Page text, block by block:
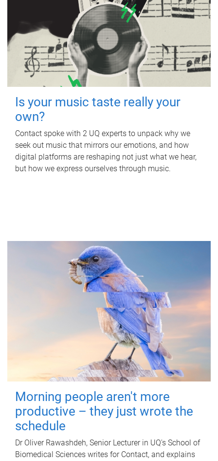
Is your music taste really your
own?
Contact spoke with 2 UQ experts to unpack why we
seek out music that mirrors our emotions, and how
digital platforms are reshaping not just what we hear,
but how we express ourselves through music.
Morning people aren't more
productive – they just wrote the
schedule
Dr Oliver Rawashdeh, Senior Lecturer in UQ's School of
Biomedical Sciences writes for Contact, and explains